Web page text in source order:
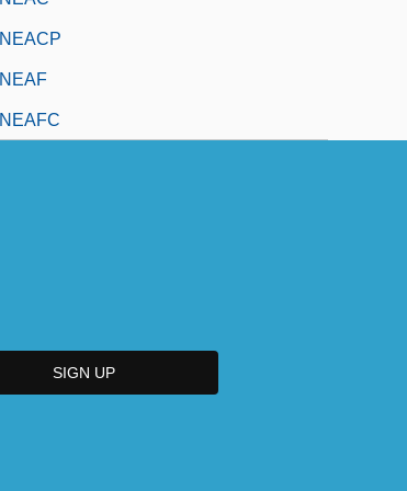
NEACP
NEAF
NEAFC